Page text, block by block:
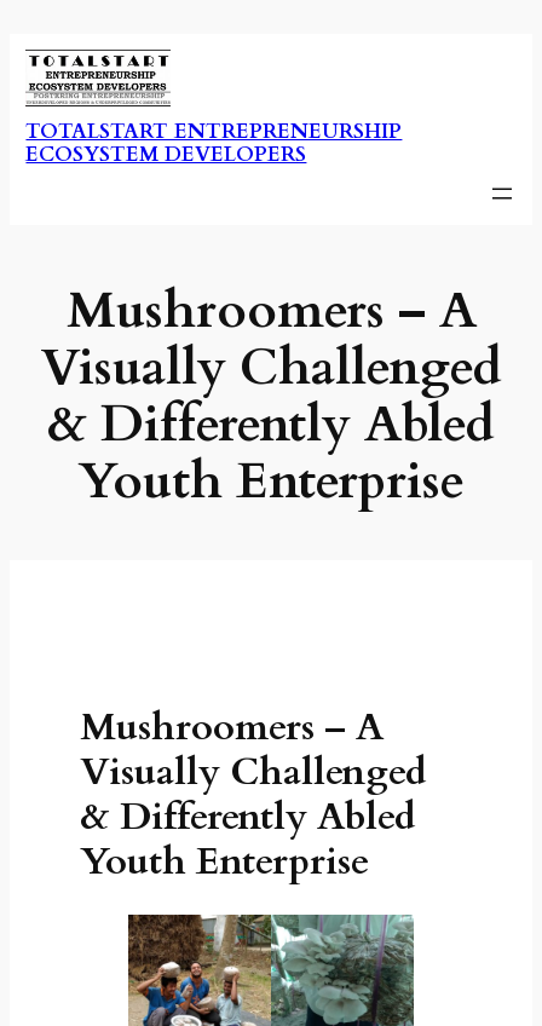
to
content
TOTALSTART ENTREPRENEURSHIP
ECOSYSTEM DEVELOPERS
Mushroomers – A
Visually Challenged
& Differently Abled
Youth Enterprise
Mushroomers – A
Visually Challenged
& Differently Abled
Youth Enterprise